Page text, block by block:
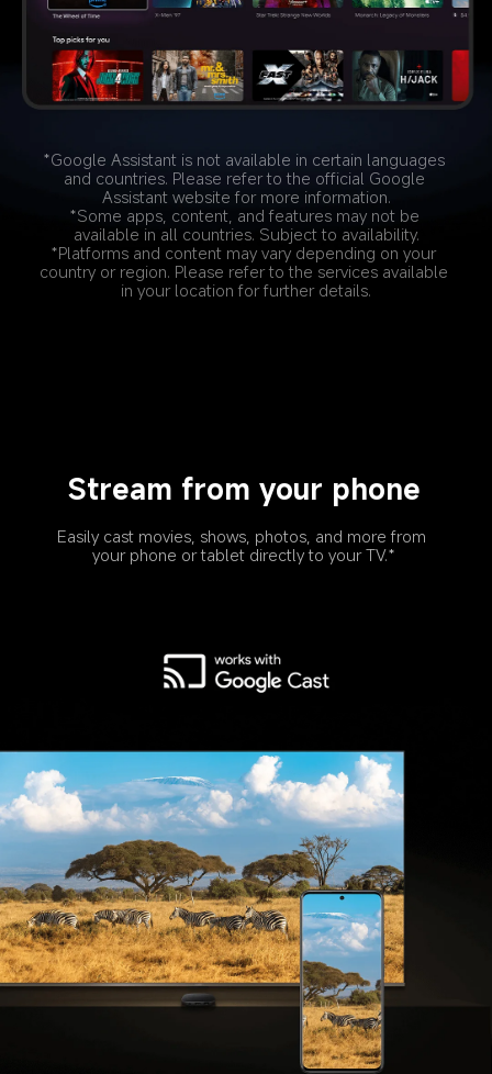
*Google Assistant is not available in certain languages
and countries. Please refer to the official Google
Assistant website for more information.
*Some apps, content, and features may not be
available in all countries. Subject to availability.
*Platforms and content may vary depending on your
country or region. Please refer to the services available
in your location for further details.
Stream from your phone
Easily cast movies, shows, photos, and more from
your phone or tablet directly to your TV.*